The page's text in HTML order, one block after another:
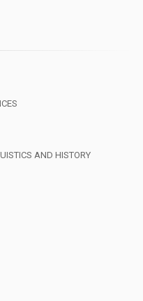
AND HISTORY